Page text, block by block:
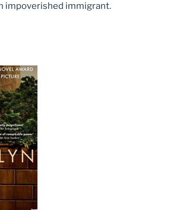
impoverished immigrant.